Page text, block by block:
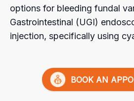
options for bleeding fundal
Gastrointestinal (UGI)
injection, specifically using
BOOK AN